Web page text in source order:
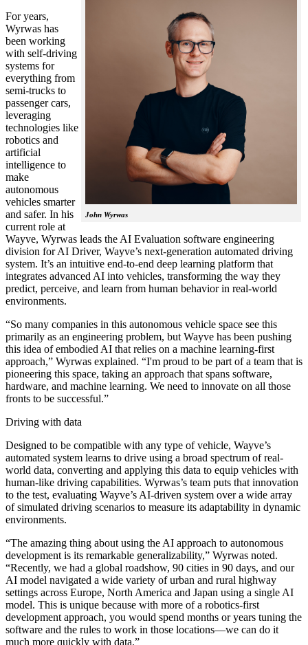
John Wyrwas
For years,
Wyrwas has
been working
with self-driving
systems for
everything from
semi-trucks to
passenger cars,
leveraging
technologies like
robotics and
artificial
intelligence to
make
autonomous
vehicles smarter
and safer. In his
current role at
Wayve, Wyrwas leads the AI Evaluation software engineering
division for AI Driver, Wayve’s next-generation automated driving
system. It’s an intuitive end-to-end deep learning platform that
integrates advanced AI into vehicles, transforming the way they
predict, perceive, and learn from human behavior in real-world
environments.
“So many companies in this autonomous vehicle space see this
primarily as an engineering problem, but Wayve has been pushing
this idea of embodied AI that relies on a machine learning-first
approach,” Wyrwas explained. “I'm proud to be part of a team that is
pioneering this space, taking an approach that spans software,
hardware, and machine learning. We need to innovate on all those
fronts to be successful.”
Driving with data
Designed to be compatible with any type of vehicle, Wayve’s
automated system learns to drive using a broad spectrum of real-
world data, converting and applying this data to equip vehicles with
human-like driving capabilities. Wyrwas’s team puts that innovation
to the test, evaluating Wayve’s AI-driven system over a wide array
of simulated driving scenarios to measure its adaptability in dynamic
environments.
“The amazing thing about using the AI approach to autonomous
development is its remarkable generalizability,” Wyrwas noted.
“Recently, we had a global roadshow, 90 cities in 90 days, and our
AI model navigated a wide variety of urban and rural highway
settings across Europe, North America and Japan using a single AI
model. This is unique because with more of a robotics-first
development approach, you would spend months or years tuning the
software and the rules to work in those locations—we can do it
much more quickly with data.”